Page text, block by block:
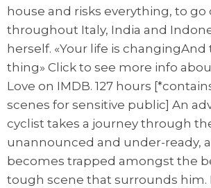
house and risks everything, to go
throughout Italy, India and
herself. «Your life is changingAnd
thing» Click to see more info
Love on IMDB. 127 hours
scenes for sensitive public] An
cyclist takes a journey through
unannounced and under-ready,
becomes trapped amongst the
tough scene that surrounds him.